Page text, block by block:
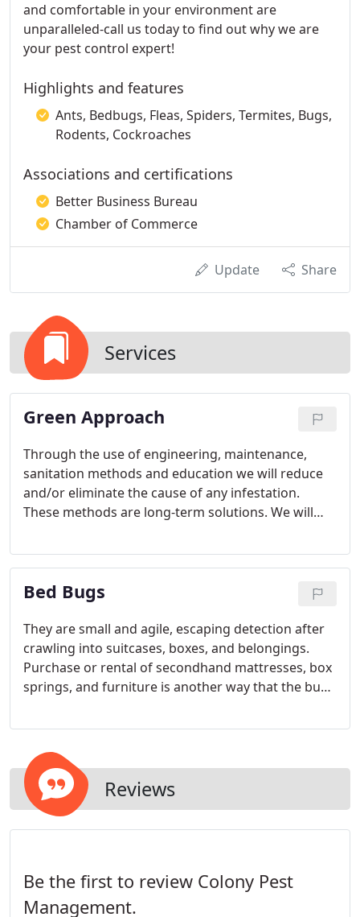
and comfortable in your environment are
unparalleled-call us today to find out why we are
your pest control expert!
Highlights and features
Ants, Bedbugs, Fleas, Spiders, Termites, Bugs,
Rodents, Cockroaches
Associations and certifications
Better Business Bureau
Chamber of Commerce
Update Share
Services
Green Approach
Through the use of engineering, maintenance,
sanitation methods and education we will reduce
and/or eliminate the cause of any infestation.
These methods are long-term solutions. We will
include detailed inspections, monitoring through
glue traps, sanitation recommendations and the
education of the staff to control pests by the
(harbourage) and points of entry.
Bed Bugs
They are small and agile, escaping detection after
crawling into suitcases, boxes, and belongings.
Purchase or rental of secondhand mattresses, box
springs, and furniture is another way that the bugs
dwellings.
Reviews
Be the first to review Colony Pest
Management.